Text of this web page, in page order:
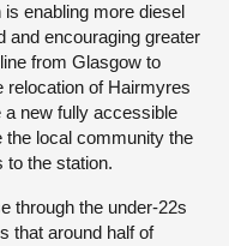
enabling more diesel
and encouraging greater
from Glasgow to
relocation of Hairmyres
a new fully accessible
the local community the
to the station.
through the under-22s
that around half of